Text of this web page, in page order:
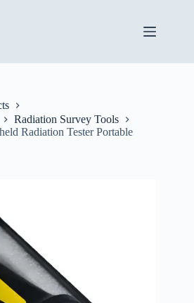
Radiation Survey Tools
Radiation Tester Portable